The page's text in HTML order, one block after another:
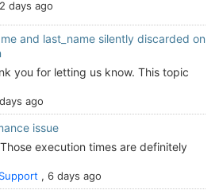
2 days ago
and last_name silently discarded on
you for letting us know. This topic
ago
issue
execution times are definitely
, 6 days ago